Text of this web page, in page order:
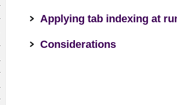
Applying tab indexing at
Considerations